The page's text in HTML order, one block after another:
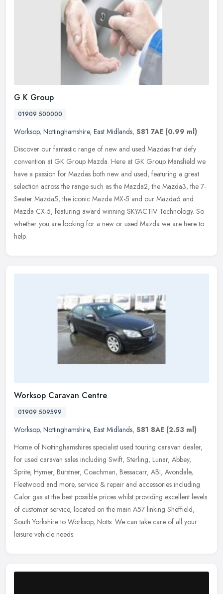
G K Group
01909 500000
Worksop, Nottinghamshire, East Midlands, S81 7AE (0.99 ml)
Discover our fantastic range of new and used Mazdas that defy
convention at GK Group Mazda. Here at GK Group Mansfield we
have a passion for Mazdas both new and used, featuring a great
selection across the range such as the Mazda2, the Mazda3, the 7-
Seater Mazda5, the iconic Mazda MX-5 and our Mazda6 and
Mazda CX-5, featuring award winning SKYACTIV Technology. So
whether you are looking for a new or used Mazda we are here to
help.
Worksop Caravan Centre
01909 509599
Worksop, Nottinghamshire, East Midlands, S81 8AE (2.53 ml)
Home of Nottinghamshires specialist used touring caravan dealer,
for used caravan sales including Swift, Sterling, Lunar, Abbey,
Sprite, Hymer, Burstner, Coachman, Bessacarr, ABI, Avondale,
Fleetwood and more, service & repair and accessories including
Calor gas at the best possible prices whilst providing excellent levels
of customer service, located on the main A57 linking Sheffield,
South Yorkshire to Worksop, Notts. We can take care of all your
leisure vehicle needs.